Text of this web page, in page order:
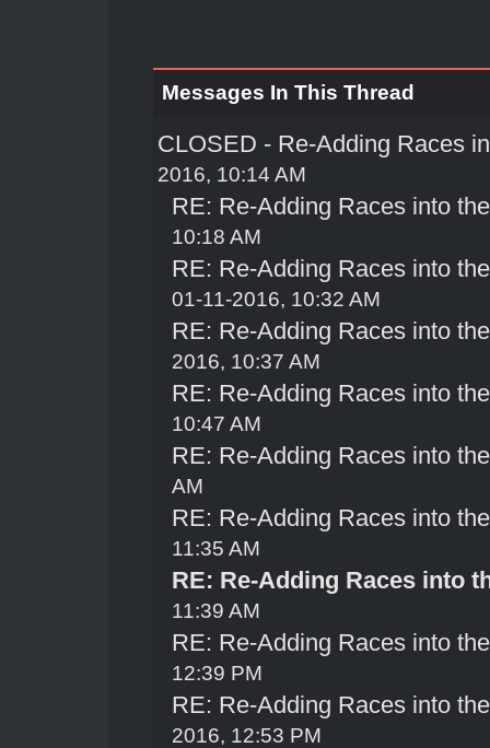
Messages In This Thread
CLOSED - Re-Adding Races
2016, 10:14 AM
RE: Re-Adding Races into
10:18 AM
RE: Re-Adding Races into
01-11-2016, 10:32 AM
RE: Re-Adding Races into
2016, 10:37 AM
RE: Re-Adding Races into
10:47 AM
RE: Re-Adding Races into
AM
RE: Re-Adding Races into
11:35 AM
RE: Re-Adding Races into
11:39 AM
RE: Re-Adding Races into
12:39 PM
RE: Re-Adding Races into
2016, 12:53 PM